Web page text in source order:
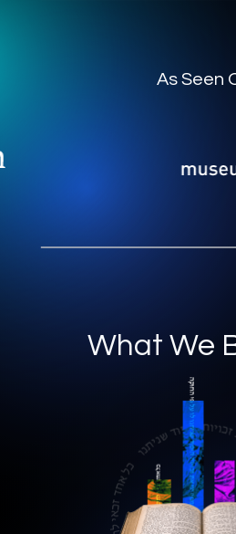
As Seen
What We